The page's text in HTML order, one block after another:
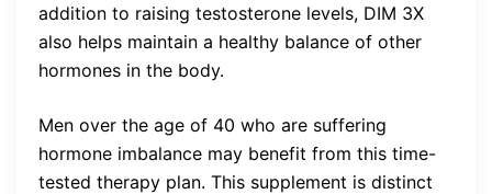
addition to raising testosterone levels, DIM 3X
also helps maintain a healthy balance of other
hormones in the body.
Men over the age of 40 who are suffering
hormone imbalance may benefit from this time-
tested therapy plan. This supplement is distinct